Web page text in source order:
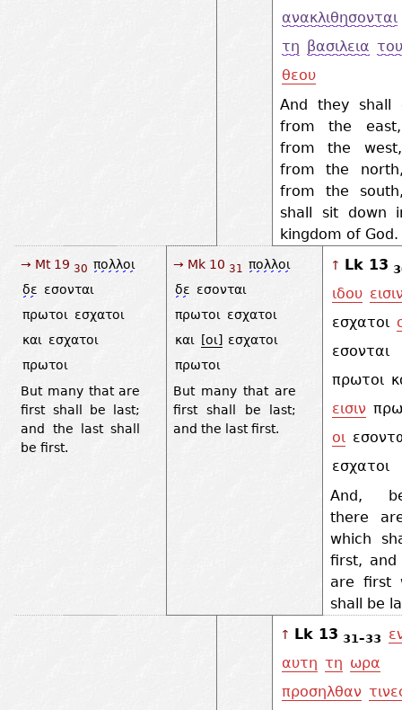
ανακλιθησονται
τη βασιλεια του
θεου
And they shall
from the
from the
from the
from the
shall sit down
kingdom of God.
→ Mt 19 30 πολλοι
δε εσονται
πρωτοι εσχατοι
και εσχατοι
πρωτοι
But many that are
first shall be last;
and the last shall
be first.
→ Mk 10 31 πολλοι
δε εσονται
πρωτοι εσχατοι
και [οι] εσχατοι
πρωτοι
But many that are
first shall be last;
and the last first.
↑ Lk 13
ιδου
εσχατοι
εσονται
πρωτοι
εισιν
οι
εσχατοι
And,
there
which
first, and
are first
shall be
↑ Lk 13 31–33
αυτη τη ωρα
προσηλθαν